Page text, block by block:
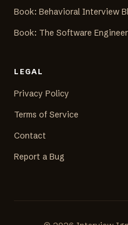
Book: Behavioral Interview
Book: The Software
LEGAL
Privacy Policy
Terms of Service
Contact
Report a Bug